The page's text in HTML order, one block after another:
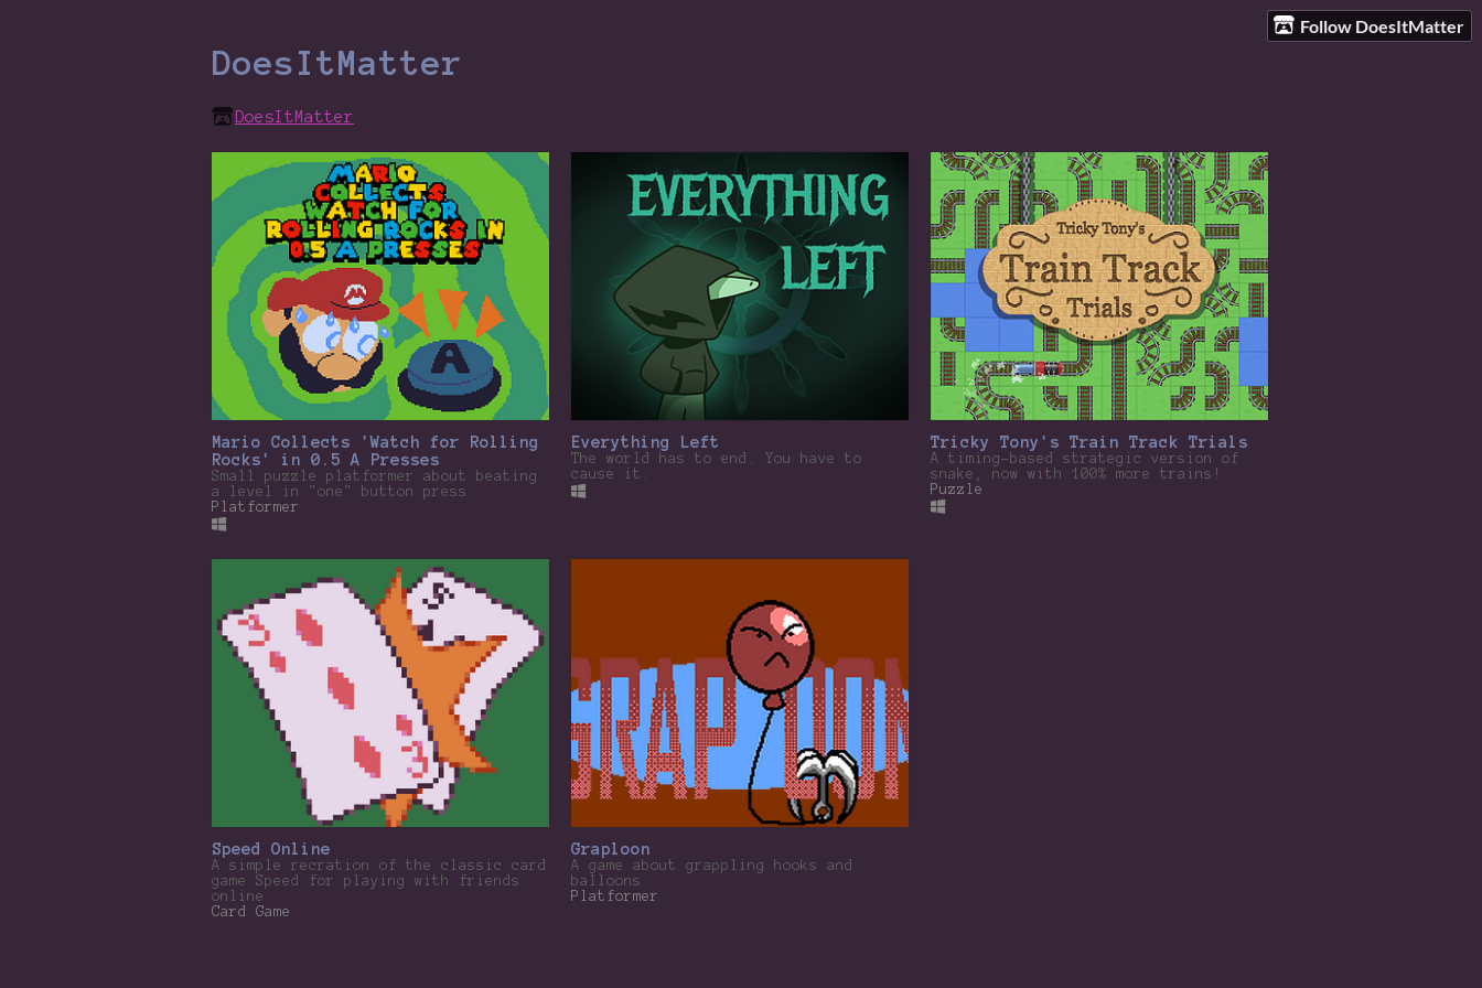
Follow DoesItMatter
DoesItMatter
DoesItMatter
Mario Collects 'Watch for Rolling
Rocks' in 0.5 A Presses
Small puzzle platformer about beating
a level in "one" button press
Platformer
Everything Left
The world has to end. You have to
cause it.
Tricky Tony's Train Track Trials
A timing-based strategic version of
snake, now with 100% more trains!
Puzzle
Speed Online
A simple recration of the classic card
game Speed for playing with friends
online
Card Game
Graploon
A game about grappling hooks and
balloons
Platformer